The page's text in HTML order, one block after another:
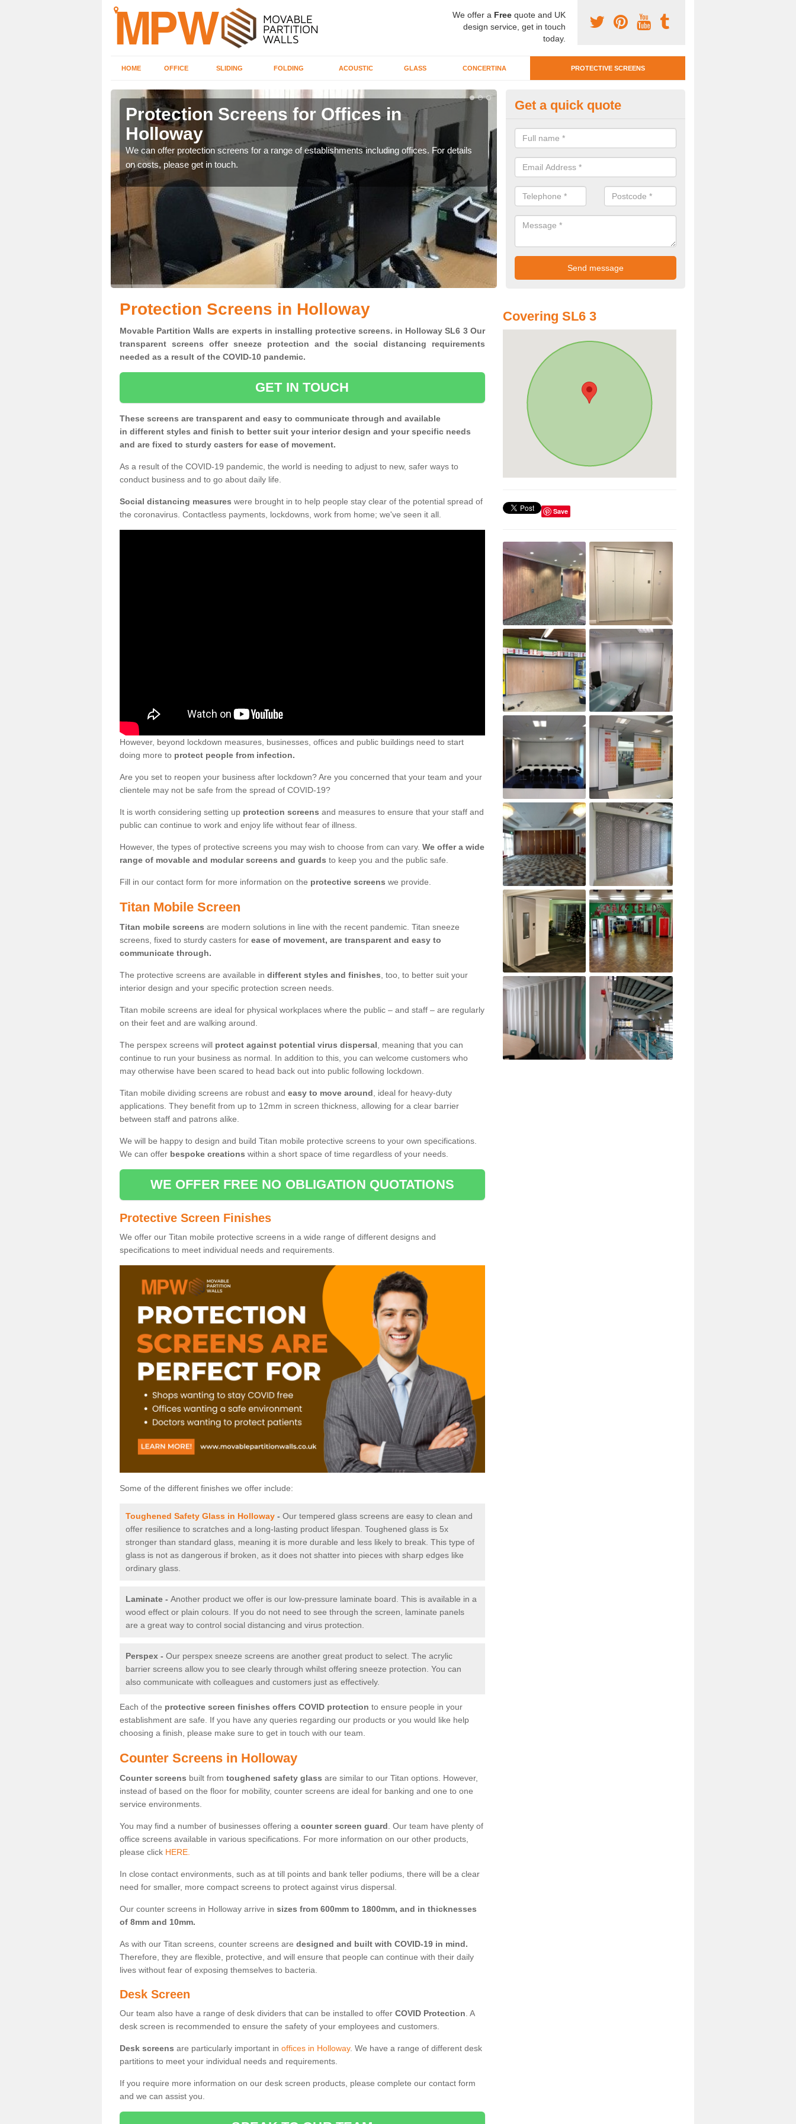
We offer a Free quote and UK
design service, get in touch
today.
HOME OFFICE SLIDING FOLDING ACOUSTIC GLASS CONCERTINA PROTECTIVE SCREENS
Protection Screens for Offices in
Holloway
We can offer protection screens for a range of establishments including offices. For details
on costs, please get in touch.
Protective Screen Guards in
If you require protective screen guards for your workplace, please get in
for the very best prices.
Get a quick quote
Protection Screens in Holloway
Movable Partition Walls are experts in installing protective screens. in Holloway SL6 3 Our
transparent screens offer sneeze protection and the social distancing requirements
needed as a result of the COVID-10 pandemic.
GET IN TOUCH
These screens are transparent and easy to communicate through and available
in different styles and finish to better suit your interior design and your specific needs
and are fixed to sturdy casters for ease of movement.
As a result of the COVID-19 pandemic, the world is needing to adjust to new, safer ways to
conduct business and to go about daily life.
Social distancing measures were brought in to help people stay clear of the potential spread of
the coronavirus. Contactless payments, lockdowns, work from home; we've seen it all.
However, beyond lockdown measures, businesses, offices and public buildings need to start
doing more to protect people from infection.
Are you set to reopen your business after lockdown? Are you concerned that your team and your
clientele may not be safe from the spread of COVID-19?
It is worth considering setting up protection screens and measures to ensure that your staff and
public can continue to work and enjoy life without fear of illness.
However, the types of protective screens you may wish to choose from can vary. We offer a wide
range of movable and modular screens and guards to keep you and the public safe.
Fill in our contact form for more information on the protective screens we provide.
Titan Mobile Screen
Titan mobile screens are modern solutions in line with the recent pandemic. Titan sneeze
screens, fixed to sturdy casters for ease of movement, are transparent and easy to
communicate through.
The protective screens are available in different styles and finishes , too, to better suit your
interior design and your specific protection screen needs.
Titan mobile screens are ideal for physical workplaces where the public – and staff – are regularly
on their feet and are walking around.
The perspex screens will protect against potential virus dispersal , meaning that you can
continue to run your business as normal. In addition to this, you can welcome customers who
may otherwise have been scared to head back out into public following lockdown.
Titan mobile dividing screens are robust and easy to move around , ideal for heavy-duty
applications. They benefit from up to 12mm in screen thickness, allowing for a clear barrier
between staff and patrons alike.
We will be happy to design and build Titan mobile protective screens to your own specifications.
We can offer bespoke creations within a short space of time regardless of your needs.
WE OFFER FREE NO OBLIGATION QUOTATIONS
Protective Screen Finishes
We offer our Titan mobile protective screens in a wide range of different designs and
specifications to meet individual needs and requirements.
Some of the different finishes we offer include:
Toughened Safety Glass in Holloway - Our tempered glass screens are easy to clean and
offer resilience to scratches and a long-lasting product lifespan. Toughened glass is 5x
stronger than standard glass, meaning it is more durable and less likely to break. This type of
glass is not as dangerous if broken, as it does not shatter into pieces with sharp edges like
ordinary glass.
Laminate - Another product we offer is our low-pressure laminate board. This is available in a
wood effect or plain colours. If you do not need to see through the screen, laminate panels
are a great way to control social distancing and virus protection.
Perspex - Our perspex sneeze screens are another great product to select. The acrylic
barrier screens allow you to see clearly through whilst offering sneeze protection. You can
also communicate with colleagues and customers just as effectively.
Each of the protective screen finishes offers COVID protection to ensure people in your
establishment are safe. If you have any queries regarding our products or you would like help
choosing a finish, please make sure to get in touch with our team.
Counter Screens in Holloway
Counter screens built from toughened safety glass are similar to our Titan options. However,
instead of based on the floor for mobility, counter screens are ideal for banking and one to one
service environments.
You may find a number of businesses offering a counter screen guard . Our team have plenty of
office screens available in various specifications. For more information on our other products,
please click HERE.
In close contact environments, such as at till points and bank teller podiums, there will be a clear
need for smaller, more compact screens to protect against virus dispersal.
Our counter screens in Holloway arrive in sizes from 600mm to 1800mm, and in thicknesses
of 8mm and 10mm.
As with our Titan screens, counter screens are designed and built with COVID-19 in mind.
Therefore, they are flexible, protective, and will ensure that people can continue with their daily
lives without fear of exposing themselves to bacteria.
Desk Screen
Our team also have a range of desk dividers that can be installed to offer COVID Protection . A
desk screen is recommended to ensure the safety of your employees and customers.
Desk screens are particularly important in offices in Holloway. We have a range of different desk
partitions to meet your individual needs and requirements.
If you require more information on our desk screen products, please complete our contact form
and we can assist you.
Covering SL6 3
Save